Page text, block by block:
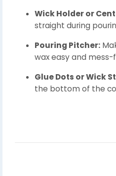
Wick Holder or
straight during
Pouring Pitcher:
wax easy and mess-
Glue Dots or Wick
the bottom of the